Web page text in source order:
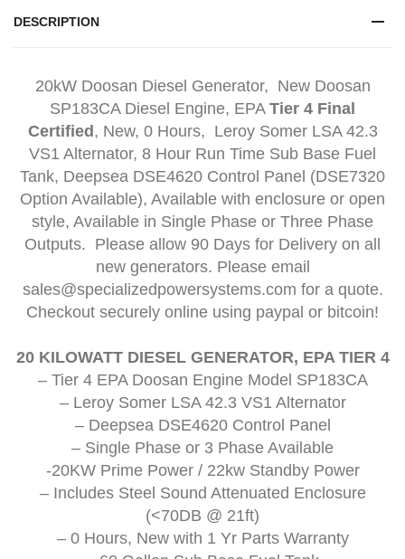
DESCRIPTION
20kW Doosan Diesel Generator, New Doosan
SP183CA Diesel Engine, EPA Tier 4 Final
Certified , New, 0 Hours, Leroy Somer LSA 42.3
VS1 Alternator, 8 Hour Run Time Sub Base Fuel
Tank, Deepsea DSE4620 Control Panel (DSE7320
Option Available), Available with enclosure or open
style, Available in Single Phase or Three Phase
Outputs. Please allow 90 Days for Delivery on all
new generators. Please email
sales@specializedpowersystems.com for a quote.
Checkout securely online using paypal or bitcoin!
20 KILOWATT DIESEL GENERATOR, EPA TIER 4
– Tier 4 EPA Doosan Engine Model SP183CA
– Leroy Somer LSA 42.3 VS1 Alternator
– Deepsea DSE4620 Control Panel
– Single Phase or 3 Phase Available
-20KW Prime Power / 22kw Standby Power
– Includes Steel Sound Attenuated Enclosure
(<70DB @ 21ft)
– 0 Hours, New with 1 Yr Parts Warranty